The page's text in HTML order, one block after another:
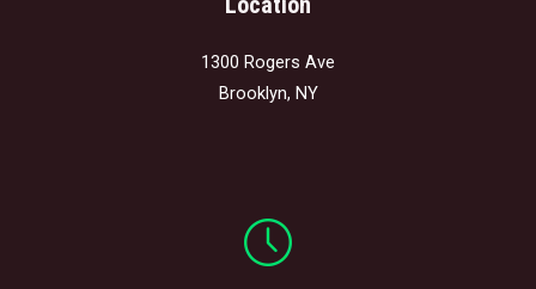
1300 Rogers Ave
Brooklyn, NY